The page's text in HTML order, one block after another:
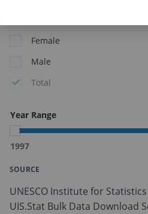
Female
Male
Total
Year Range
1997
SOURCE
UNESCO Institute for Statistics
UIS.Stat Bulk Data Download